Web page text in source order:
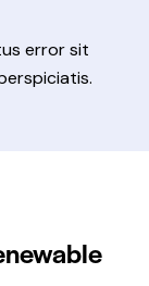
error sit